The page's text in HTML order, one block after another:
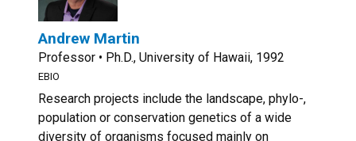
Andrew Martin
Professor • Ph.D., University of Hawaii, 1992
EBIO
Research projects include the landscape, phylo-,
population or conservation genetics of a wide
diversity of organisms focused mainly on